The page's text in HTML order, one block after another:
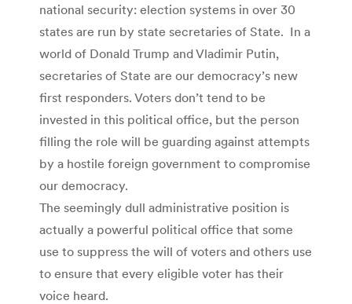
national security: election systems in over 30
states are run by state secretaries of State. In a
world of Donald Trump and Vladimir Putin,
secretaries of State are our democracy’s new
first responders. Voters don’t tend to be
invested in this political office, but the person
filling the role will be guarding against attempts
by a hostile foreign government to compromise
our democracy.
The seemingly dull administrative position is
actually a powerful political office that some
use to suppress the will of voters and others use
to ensure that every eligible voter has their
voice heard.